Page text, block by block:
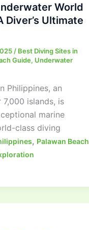
World
Diver’s Ultimate
/ Best Diving Sites in
Guide, Underwater
Philippines, an
islands, is
marine
class diving
, Palawan Beach